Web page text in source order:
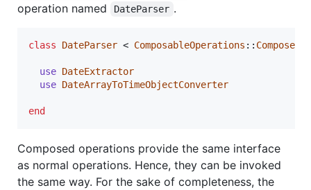
operation named
DateParser .
class DateParser < ComposableOperations ::
use DateExtractor
use DateArrayToTimeObjectConverter
end
Composed operations provide the same interface
as normal operations. Hence, they can be invoked
the same way. For the sake of completeness, the